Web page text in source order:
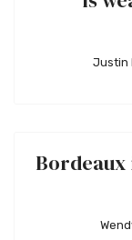
Justin
Bordeaux